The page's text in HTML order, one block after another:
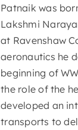
Patnaik was
Lakshmi
at Ravenshaw
aeronautics he
beginning of
the role of the
developed an
transports to